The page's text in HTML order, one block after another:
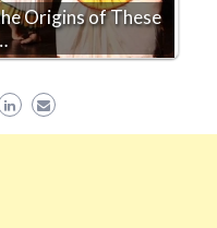
Origins of These